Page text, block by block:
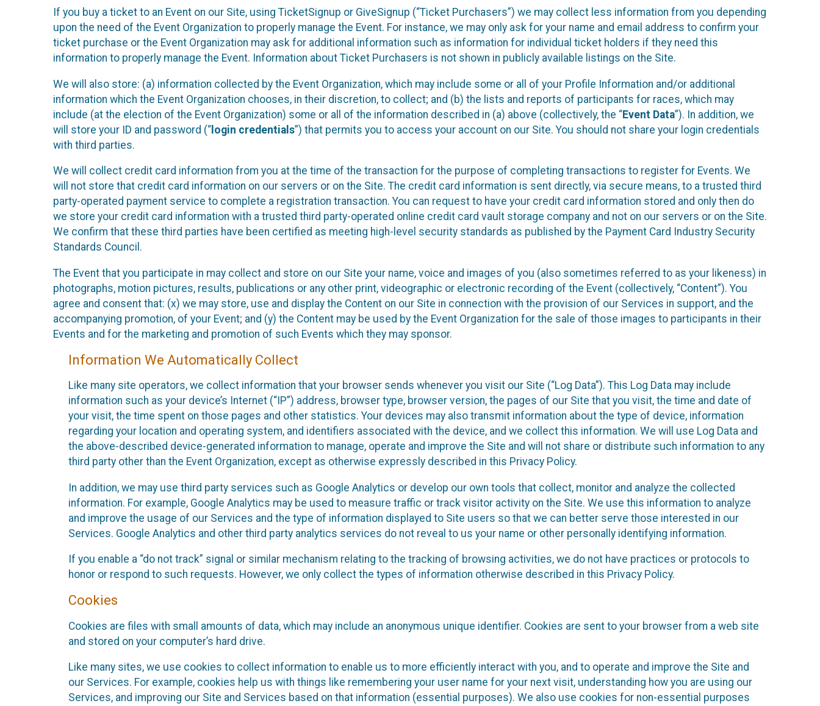
If you buy a ticket to an Event on our Site, using TicketSignup or GiveSignup (“Ticket Purchasers”) we may collect less information from you depending
upon the need of the Event Organization to properly manage the Event. For instance, we may only ask for your name and email address to confirm your
ticket purchase or the Event Organization may ask for additional information such as information for individual ticket holders if they need this
information to properly manage the Event. Information about Ticket Purchasers is not shown in publicly available listings on the Site.
We will also store: (a) information collected by the Event Organization, which may include some or all of your Profile Information and/or additional
information which the Event Organization chooses, in their discretion, to collect; and (b) the lists and reports of participants for races, which may
include (at the election of the Event Organization) some or all of the information described in (a) above (collectively, the “Event Data”). In addition, we
will store your ID and password (“ login credentials”) that permits you to access your account on our Site. You should not share your login credentials
with third parties.
We will collect credit card information from you at the time of the transaction for the purpose of completing transactions to register for Events. We
will not store that credit card information on our servers or on the Site. The credit card information is sent directly, via secure means, to a trusted third
party-operated payment service to complete a registration transaction. You can request to have your credit card information stored and only then do
we store your credit card information with a trusted third party-operated online credit card vault storage company and not on our servers or on the Site.
We confirm that these third parties have been certified as meeting high-level security standards as published by the Payment Card Industry Security
Standards Council.
The Event that you participate in may collect and store on our Site your name, voice and images of you (also sometimes referred to as your likeness) in
photographs, motion pictures, results, publications or any other print, videographic or electronic recording of the Event (collectively, “Content”). You
agree and consent that: (x) we may store, use and display the Content on our Site in connection with the provision of our Services in support, and the
accompanying promotion, of your Event; and (y) the Content may be used by the Event Organization for the sale of those images to participants in their
Events and for the marketing and promotion of such Events which they may sponsor.
Information We Automatically Collect
Like many site operators, we collect information that your browser sends whenever you visit our Site (“Log Data”). This Log Data may include
information such as your device’s Internet (“IP”) address, browser type, browser version, the pages of our Site that you visit, the time and date of
your visit, the time spent on those pages and other statistics. Your devices may also transmit information about the type of device, information
regarding your location and operating system, and identifiers associated with the device, and we collect this information. We will use Log Data and
the above-described device-generated information to manage, operate and improve the Site and will not share or distribute such information to any
third party other than the Event Organization, except as otherwise expressly described in this Privacy Policy.
In addition, we may use third party services such as Google Analytics or develop our own tools that collect, monitor and analyze the collected
information. For example, Google Analytics may be used to measure traffic or track visitor activity on the Site. We use this information to analyze
and improve the usage of our Services and the type of information displayed to Site users so that we can better serve those interested in our
Services. Google Analytics and other third party analytics services do not reveal to us your name or other personally identifying information.
If you enable a “do not track” signal or similar mechanism relating to the tracking of browsing activities, we do not have practices or protocols to
honor or respond to such requests. However, we only collect the types of information otherwise described in this Privacy Policy.
Cookies
Cookies are files with small amounts of data, which may include an anonymous unique identifier. Cookies are sent to your browser from a web site
and stored on your computer’s hard drive.
Like many sites, we use cookies to collect information to enable us to more efficiently interact with you, and to operate and improve the Site and
our Services. For example, cookies help us with things like remembering your user name for your next visit, understanding how you are using our
Services, and improving our Site and Services based on that information (essential purposes). We also use cookies for non-essential purposes